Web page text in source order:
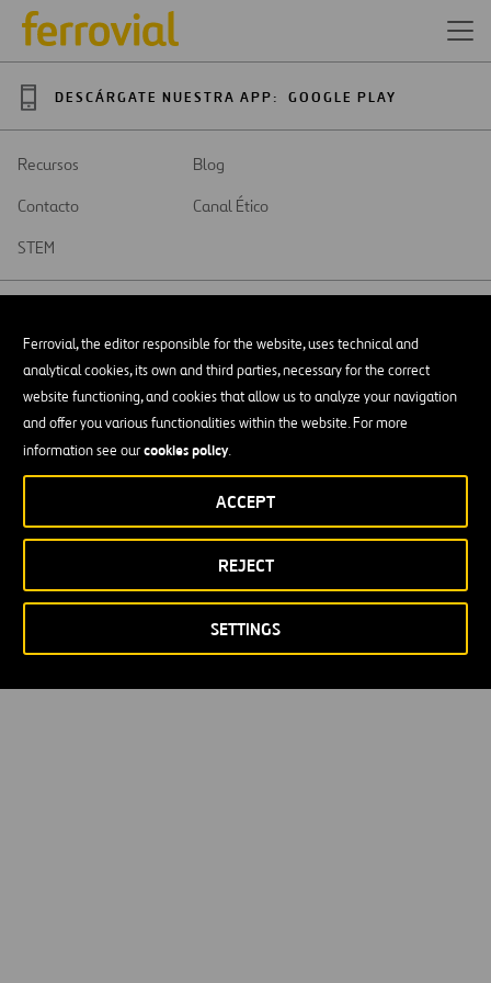
Ferrovial, the editor responsible for the website, uses technical and
analytical cookies, its own and third parties, necessary for the correct
website functioning, and cookies that allow us to analyze your navigation
and offer you various functionalities within the website. For more
information see ourcookies policy.
SETTINGS
REJECT
ACCEPT
DESCÁRGATE NUESTRA APP: GOOGLE PLAY
Recursos
Blog
Contacto
Canal Ético
STEM
Abrir
una
pestaña
Accesibilidad